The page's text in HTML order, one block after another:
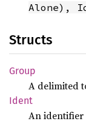
Alone),
Structs
Group
A delimited
Ident
An identifier